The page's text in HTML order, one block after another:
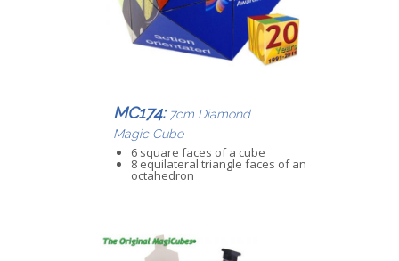
MC174: 7cm Diamond
Magic Cube
6 square faces of a cube
8 equilateral triangle faces of an
octahedron